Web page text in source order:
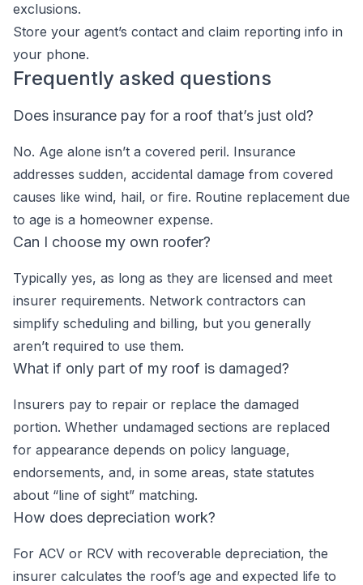
exclusions.
Store your agent’s contact and claim reporting info in
your phone.
Frequently asked questions
Does insurance pay for a roof that’s just old?
No. Age alone isn’t a covered peril. Insurance
addresses sudden, accidental damage from covered
causes like wind, hail, or fire. Routine replacement due
to age is a homeowner expense.
Can I choose my own roofer?
Typically yes, as long as they are licensed and meet
insurer requirements. Network contractors can
simplify scheduling and billing, but you generally
aren’t required to use them.
What if only part of my roof is damaged?
Insurers pay to repair or replace the damaged
portion. Whether undamaged sections are replaced
for appearance depends on policy language,
endorsements, and, in some areas, state statutes
about “line of sight” matching.
How does depreciation work?
For ACV or RCV with recoverable depreciation, the
insurer calculates the roof’s age and expected life to